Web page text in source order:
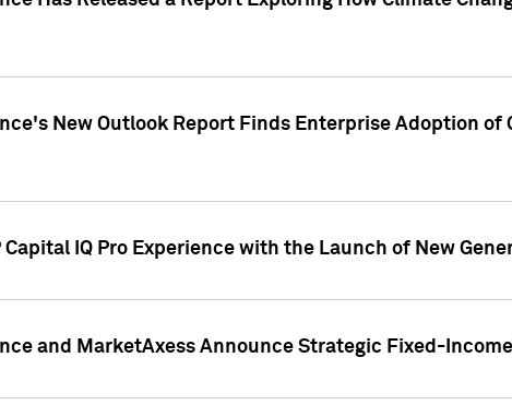
New Outlook Report Finds Enterprise Adoption
Capital IQ Pro Experience with the Launch of New
and MarketAxess Announce Strategic Fixed-